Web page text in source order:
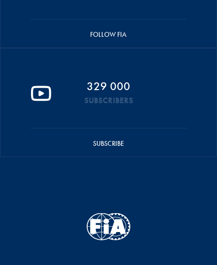
FOLLOW FIA
329 000
SUBSCRIBERS
SUBSCRIBE